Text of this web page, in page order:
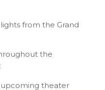
from the Grand
the
theater